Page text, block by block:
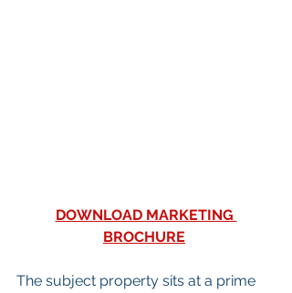
DOWNLOAD MARKETING
BROCHURE
The subject property sits at a prime